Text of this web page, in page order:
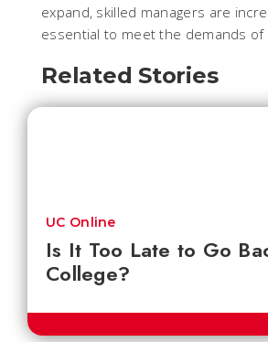
expand, skilled managers are
essential to meet the demands
Related Stories
Is It Too Late to Go
College?
UC Online